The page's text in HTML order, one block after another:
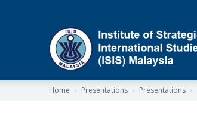
Home Presentations Presentations